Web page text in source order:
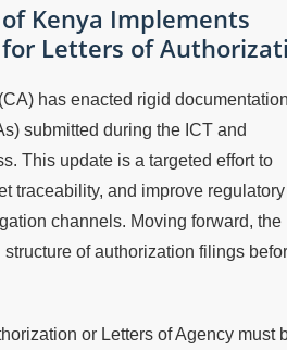
Kenya Implements
Letters of
has enacted rigid documentation
submitted during the ICT and
This update is a targeted effort to
traceability, and improve regulatory
channels. Moving forward, the
of authorization filings
or Letters of Agency must